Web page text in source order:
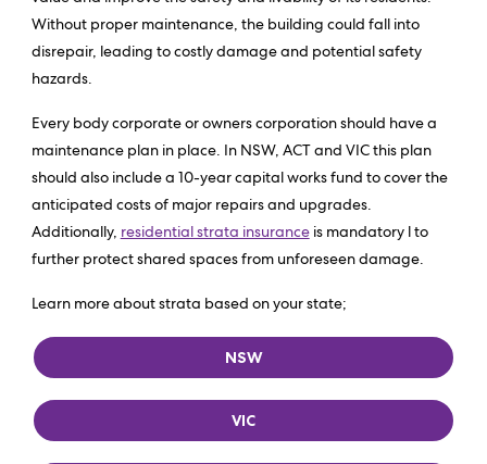
Without proper maintenance, the building could fall into
disrepair, leading to costly damage and potential safety
hazards.
Every body corporate or owners corporation should have a
maintenance plan in place. In NSW, ACT and VIC this plan
should also include a 10-year capital works fund to cover the
anticipated costs of major repairs and upgrades.
Additionally, residential strata insuranceis mandatory l to
further protect shared spaces from unforeseen damage.
Learn more about strata based on your state;
NSW
VIC